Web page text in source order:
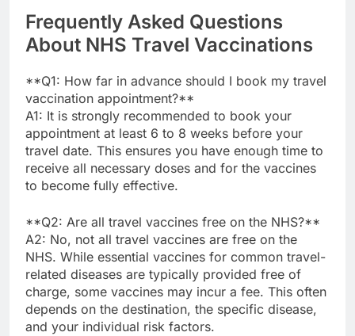
Frequently Asked Questions
About NHS Travel Vaccinations
**Q1: How far in advance should I book my travel
vaccination appointment?**
A1: It is strongly recommended to book your
appointment at least 6 to 8 weeks before your
travel date. This ensures you have enough time to
receive all necessary doses and for the vaccines
to become fully effective.
**Q2: Are all travel vaccines free on the NHS?**
A2: No, not all travel vaccines are free on the
NHS. While essential vaccines for common travel-
related diseases are typically provided free of
charge, some vaccines may incur a fee. This often
depends on the destination, the specific disease,
and your individual risk factors.